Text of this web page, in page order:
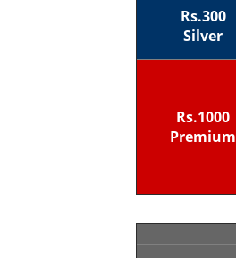
Rs.300
Silver
Rs.1000
Premium